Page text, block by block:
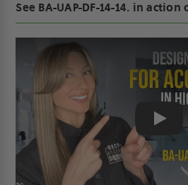
See BA-UAP-DF-14-14. in action
Play